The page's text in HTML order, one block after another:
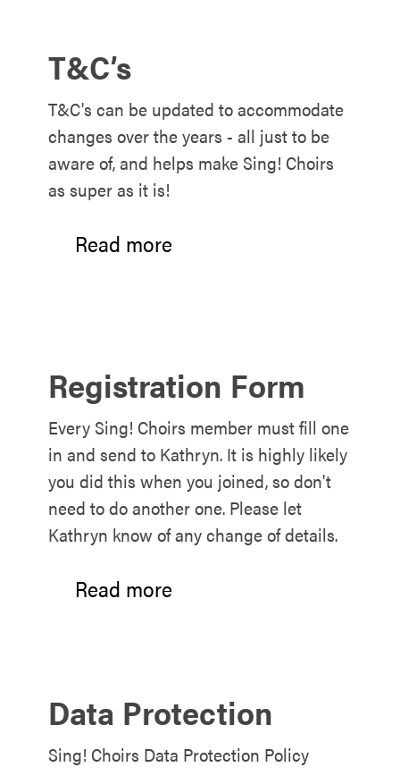
T&C’s
T&C's can be updated to accommodate
changes over the years - all just to be
aware of, and helps make Sing! Choirs
as super as it is!
Read more
Registration Form
Every Sing! Choirs member must fill one
in and send to Kathryn. It is highly likely
you did this when you joined, so don't
need to do another one. Please let
Kathryn know of any change of details.
Read more
Data Protection
Sing! Choirs Data Protection Policy